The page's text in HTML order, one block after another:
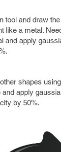
tool and draw
like a metal.
and apply
shapes
apply
by 50%.